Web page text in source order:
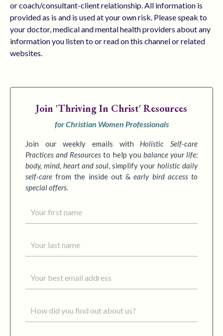
or coach/consultant-client relationship. All information is
provided as is and is used at your own risk. Please speak to
your doctor, medical and mental health providers about any
information you listen to or read on this channel or related
websites.
Join 'Thriving In Christ' Resources
for Christian Women Professionals
Join our weekly emails with Holistic Self-care
Practices and Resources to help you balance your life:
body, mind, heart and soul, simplify your holistic daily
self-care from the inside out &early bird access to
special offers.